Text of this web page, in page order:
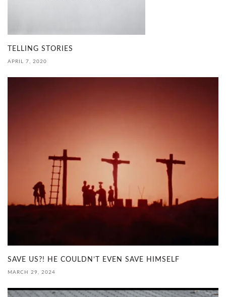
TELLING STORIES
APRIL 7, 2020
SAVE US?! HE COULDN’T EVEN SAVE HIMSELF
MARCH 29, 2024